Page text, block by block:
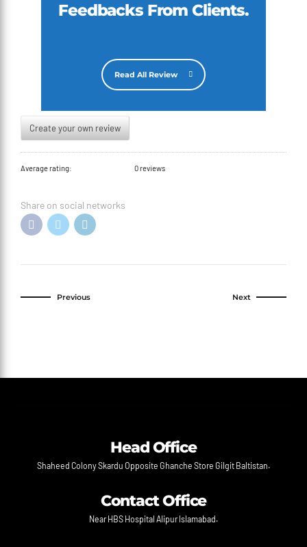
Feedbacks From Clients.
Read All Review
Create your own review
Average rating: 0 reviews
Share on social networks
Previous Next
Head Office
Shaheed Colony Skardu Opposite Ghanche Store Gilgit Baltistan.
Contact Office
Near HBS Hospital Alipur Islamabad.